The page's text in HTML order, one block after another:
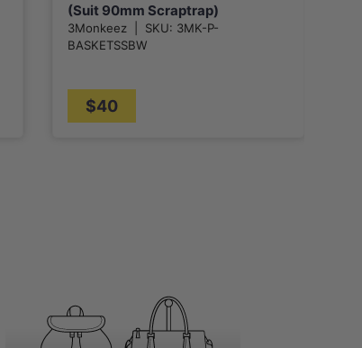
(Suit 90mm Scraptrap)
3Monkeez SKU: 3MK-P-
BASKETSSBW
$40